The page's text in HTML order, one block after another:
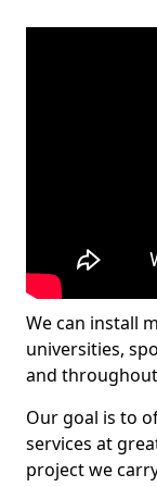
We can install
universities,
and
Our goal is to
services at
project we